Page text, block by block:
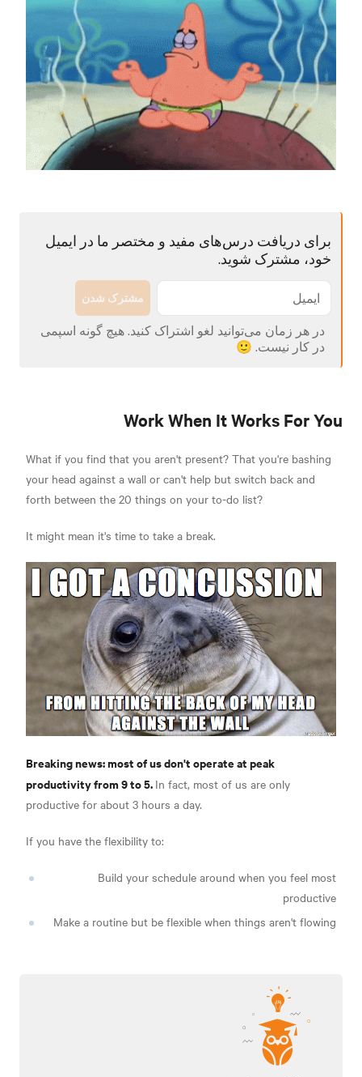
برای دریافت درس‌های مفید و مختصر ما در ایمیل
خود، مشترک شوید.
مشترک شدن
در هر زمان می‌توانید لغو اشتراک کنید. هیچ گونه اسپمی
در کار نیست. 🙂
Work When It Works For You
What if you find that you aren't present? That you're bashing
your head against a wall or can't help but switch back and
forth between the 20 things on your to-do list?
It might mean it's time to take a break.
Breaking news: most of us don't operate at peak
productivity from 9 to 5. In fact, most of us are only
productive for about 3 hours a day.
If you have the flexibility to:
Build your schedule around when you feel most
productive
Make a routine but be flexible when things aren't flowing